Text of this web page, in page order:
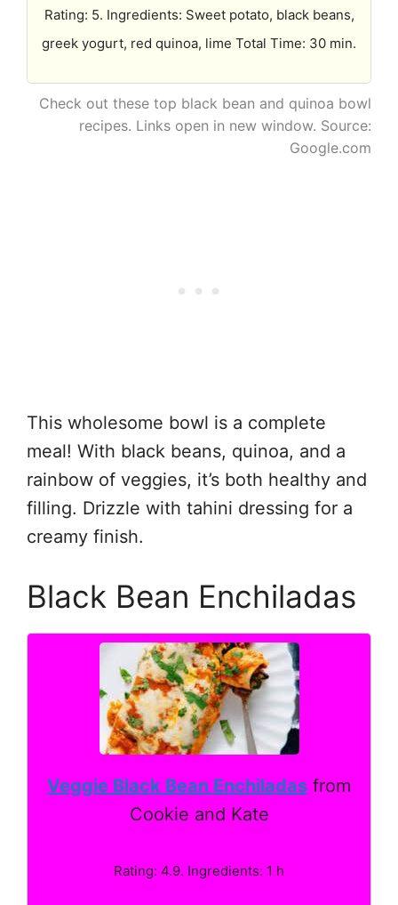
Rating: 5. Ingredients: Sweet potato, black beans,
greek yogurt, red quinoa, lime Total Time: 30 min.
Check out these top black bean and quinoa bowl
recipes. Links open in new window. Source:
Google.com
This wholesome bowl is a complete
meal! With black beans, quinoa, and a
rainbow of veggies, it’s both healthy and
filling. Drizzle with tahini dressing for a
creamy finish.
Black Bean Enchiladas
Veggie Black Bean Enchiladas from
Cookie and Kate
Rating: 4.9. Ingredients: 1 h